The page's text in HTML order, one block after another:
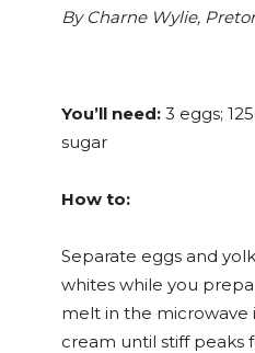
By Charne Wylie,
You’ll need: 3 eggs;
sugar
How to:
Separate eggs and
whites while you
melt in the microwave
cream until stiff peaks